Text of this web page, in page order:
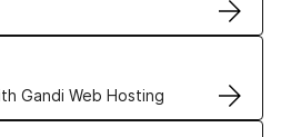
Gandi Web Hosting
solutions
VPS